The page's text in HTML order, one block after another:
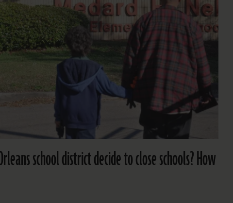
school district decide to close schools? How